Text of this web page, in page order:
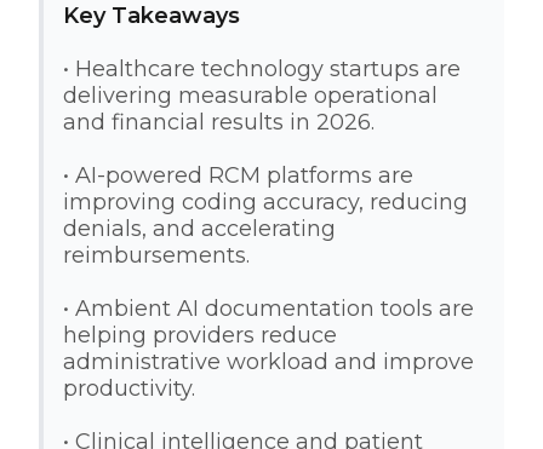
Key Takeaways
• Healthcare technology startups are
delivering measurable operational
and financial results in 2026.
• AI-powered RCM platforms are
improving coding accuracy, reducing
denials, and accelerating
reimbursements.
• Ambient AI documentation tools are
helping providers reduce
administrative workload and improve
productivity.
• Clinical intelligence and patient